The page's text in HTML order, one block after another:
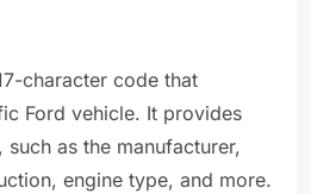
character code that
Ford vehicle. It provides
as the manufacturer,
engine type, and more.